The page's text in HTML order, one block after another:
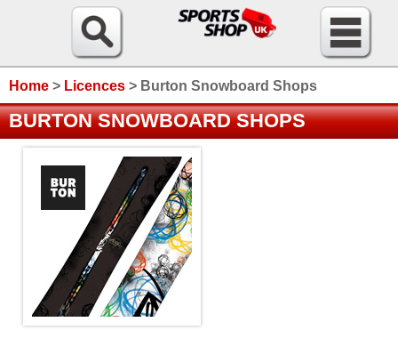
Home > Licences > Burton Snowboard Shops
BURTON SNOWBOARD SHOPS